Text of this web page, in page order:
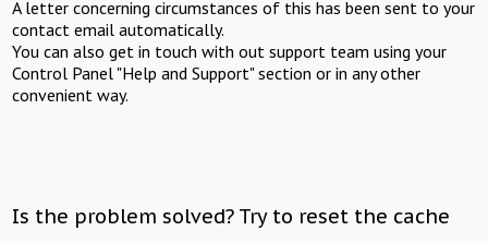
A letter concerning circumstances of this has been sent to your
contact email automatically.
You can also get in touch with out support team using your
Control Panel "Help and Support" section or in any other
convenient way.
Is the problem solved? Try to reset the cache